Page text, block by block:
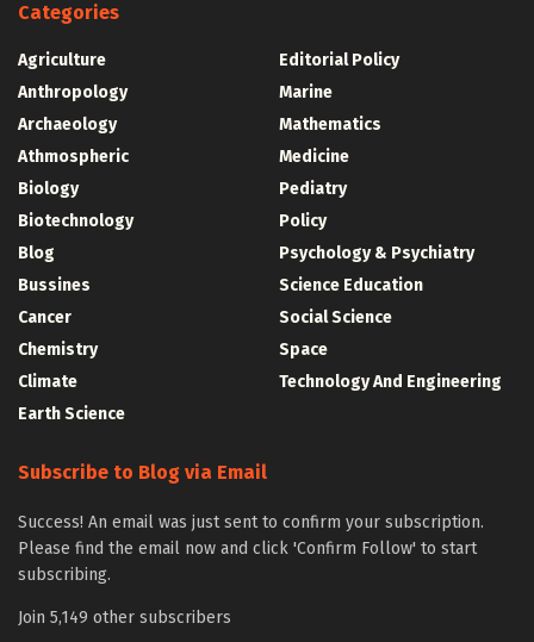
Categories
Agriculture
Anthropology
Archaeology
Athmospheric
Biology
Biotechnology
Blog
Bussines
Cancer
Chemistry
Climate
Earth Science
Editorial Policy
Marine
Mathematics
Medicine
Pediatry
Policy
Psychology & Psychiatry
Science Education
Social Science
Space
Technology And Engineering
Subscribe to Blog via Email
Success! An email was just sent to confirm your subscription.
Please find the email now and click 'Confirm Follow' to start
subscribing.
Join 5,149 other subscribers